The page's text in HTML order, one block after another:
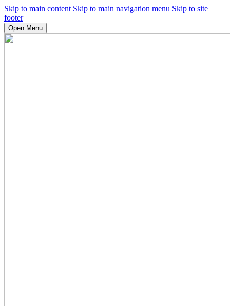
Skip to main content Skip to main navigation menu Skip to site
footer
Open Menu